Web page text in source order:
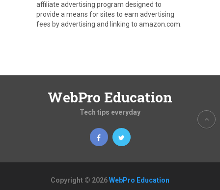
affiliate advertising program designed to
provide a means for sites to earn advertising
fees by advertising and linking to amazon.com.
WebPro Education
Tech tips everyday
Copyright © 2026WebPro Education